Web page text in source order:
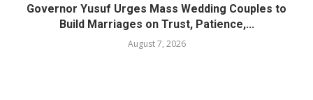
Governor Yusuf Urges Mass Wedding Couples to
Build Marriages on Trust, Patience,...
August 7, 2026